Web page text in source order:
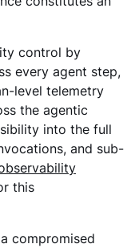
control by
every agent step,
level telemetry
the agentic
into the full
and sub-
this
compromised